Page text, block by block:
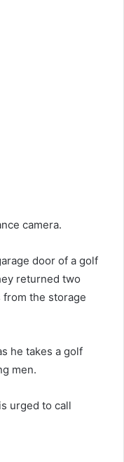
camera.
door of a golf
returned two
the storage
he takes a golf
men.
urged to call